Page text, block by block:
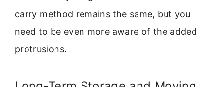
carry method remains the same, but you
need to be even more aware of the added
protrusions.